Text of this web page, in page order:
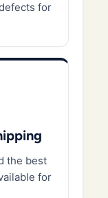
for
the best
for